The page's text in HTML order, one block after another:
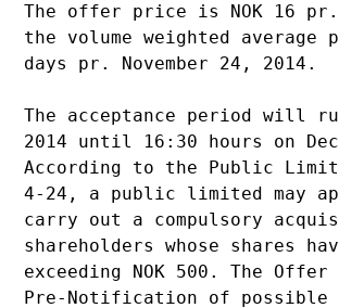
The offer price is NOK 16
the volume weighted
days pr. November 24, 2014.
The acceptance period will
2014 until 16:30 hours on
According to the Public
4-24, a public limited may
carry out a compulsory
shareholders whose shares
exceeding NOK 500. The
Pre-Notification of possible